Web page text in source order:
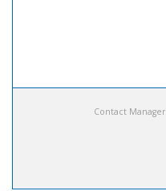
Contact